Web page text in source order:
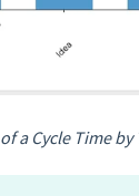
a Cycle Time